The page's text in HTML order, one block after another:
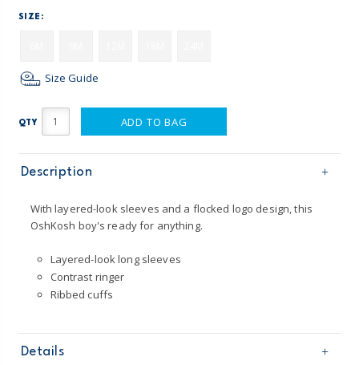
SIZE:
Size Guide
QTY ADD TO BAG
Description
With layered-look sleeves and a flocked logo design, this
OshKosh boy's ready for anything.
Layered-look long sleeves
Contrast ringer
Ribbed cuffs
Details